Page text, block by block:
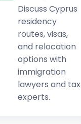
Discuss Cyprus
residency
routes, visas,
and relocation
options with
immigration
lawyers and tax
experts.